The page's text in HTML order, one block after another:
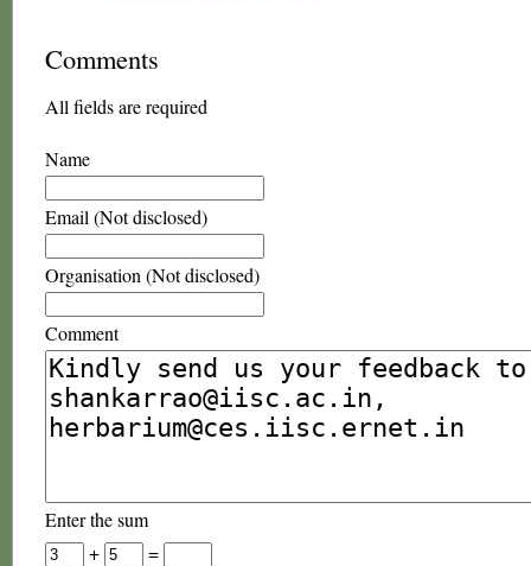
Comments
All fields are required
Name
Email (Not disclosed)
Organisation (Not disclosed)
Comment
Enter the sum
+
=